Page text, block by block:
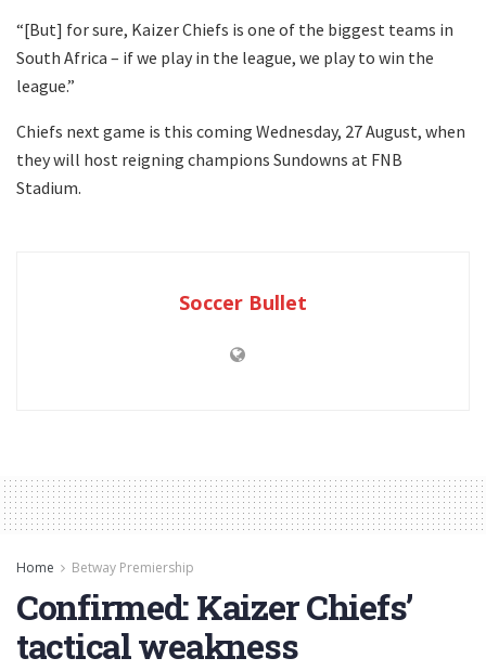
“[But] for sure, Kaizer Chiefs is one of the biggest teams in
South Africa – if we play in the league, we play to win the
league.”
Chiefs next game is this coming Wednesday, 27 August, when
they will host reigning champions Sundowns at FNB
Stadium.
Soccer Bullet
Home Betway Premiership
Confirmed: Kaizer Chiefs’
tactical weakness